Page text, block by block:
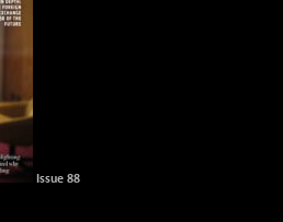
Issue 88